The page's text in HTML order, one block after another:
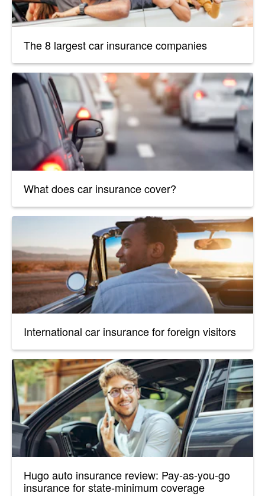
The 8 largest car insurance companies
What does car insurance cover?
International car insurance for foreign visitors
Hugo auto insurance review: Pay-as-you-go
insurance for state-minimum coverage